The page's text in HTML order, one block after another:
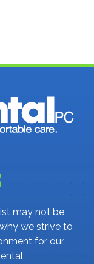
may not be
we strive to
for our